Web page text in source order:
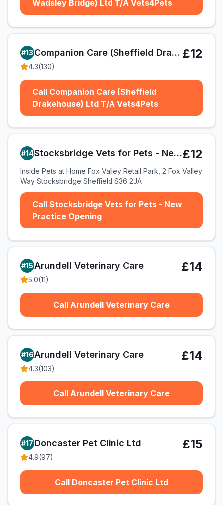
Wadsley Bridge) Ltd T/A Vets4Pets
#13 Companion Care (Sheffield Drakehouse) Ltd T/A Vets4Pets
4.3(130)
£12
Call Companion Care (Sheffield
Drakehouse) Ltd T/A Vets4Pets
#14 Stocksbridge Vets for Pets - New Practice Opening£12
Inside Pets at Home Fox Valley Retail Park, 2 Fox Valley
Way Stocksbridge Sheffield S36 2JA
Call Stocksbridge Vets for Pets - New
Practice Opening
#15Arundell Veterinary Care
5.0(11)
£14
Call Arundell Veterinary Care
#16Arundell Veterinary Care
4.3(103)
£14
Call Arundell Veterinary Care
#17 Doncaster Pet Clinic Ltd
4.9(97)
£15
Call Doncaster Pet Clinic Ltd